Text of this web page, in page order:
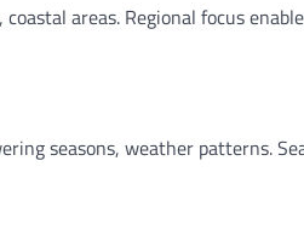
areas. Regional focus
seasons, weather patterns.